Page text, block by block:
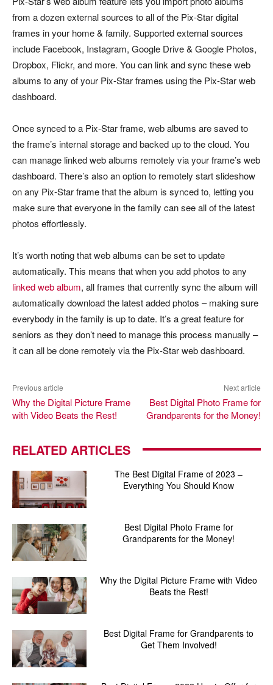
from a dozen external sources to all of the Pix-Star digital
frames in your home & family. Supported external sources
include Facebook, Instagram, Google Drive & Google Photos,
Dropbox, Flickr, and more. You can link and sync these web
albums to any of your Pix-Star frames using the Pix-Star web
dashboard.
Once synced to a Pix-Star frame, web albums are saved to
the frame’s internal storage and backed up to the cloud. You
can manage linked web albums remotely via your frame’s web
dashboard. There’s also an option to remotely start slideshow
on any Pix-Star frame that the album is synced to, letting you
make sure that everyone in the family can see all of the latest
photos effortlessly.
It’s worth noting that web albums can be set to update
automatically. This means that when you add photos to any
linked web album, all frames that currently sync the album will
automatically download the latest added photos – making sure
everybody in the family is up to date. It’s a great feature for
seniors as they don’t need to manage this process manually –
it can all be done remotely via the Pix-Star web dashboard.
Previous article
Why the Digital Picture Frame
with Video Beats the Rest!
Next article
Best Digital Photo Frame for
Grandparents for the Money!
RELATED ARTICLES
The Best Digital Frame of 2023 –
Everything You Should Know
Best Digital Photo Frame for
Grandparents for the Money!
Why the Digital Picture Frame with Video
Beats the Rest!
Best Digital Frame for Grandparents to
Get Them Involved!